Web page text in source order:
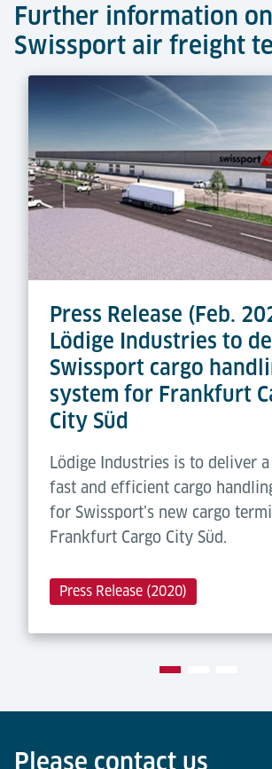
Further information
Swissport air freight
Press Release (Feb.
Lödige Industries to
Swissport cargo
system for Frankfurt
City Süd
Lödige Industries is to deliver
fast and efficient cargo
for Swissport’s new cargo
Frankfurt Cargo City Süd.
Press Release (2020)
Please contact us